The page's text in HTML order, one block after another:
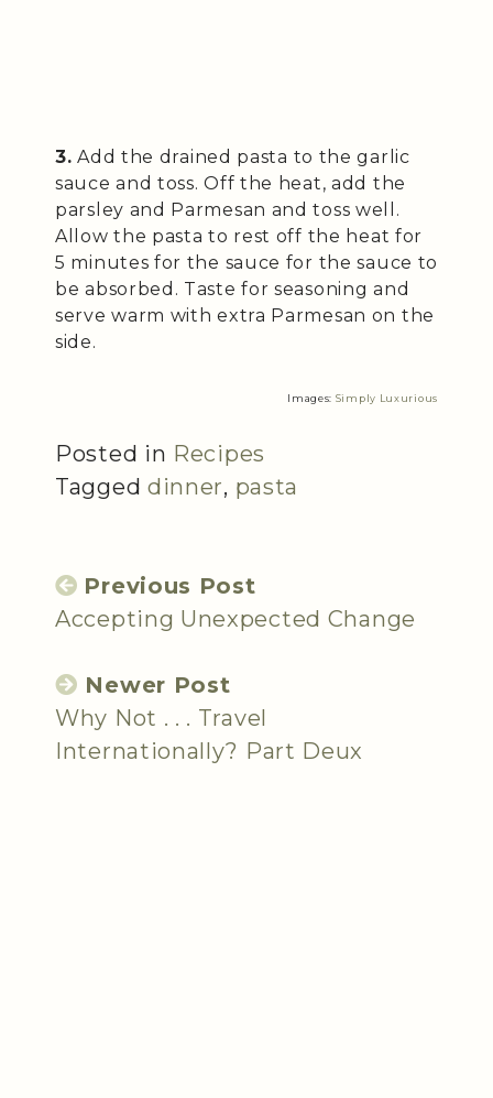
3. Add the drained pasta to the garlic
sauce and toss. Off the heat, add the
parsley and Parmesan and toss well.
Allow the pasta to rest off the heat for
5 minutes for the sauce for the sauce to
be absorbed. Taste for seasoning and
serve warm with extra Parmesan on the
side.
Images: Simply Luxurious
Posted in Recipes
Tagged dinner, pasta
Previous Post
Accepting Unexpected Change
Newer Post
Why Not . . . Travel
Internationally? Part Deux